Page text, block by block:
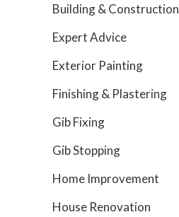
Building & Construction
Expert Advice
Exterior Painting
Finishing & Plastering
Gib Fixing
Gib Stopping
Home Improvement
House Renovation